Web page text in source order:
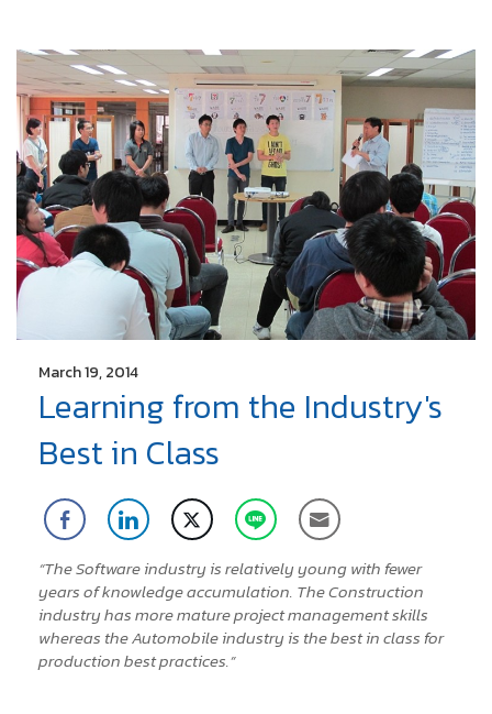
March 19, 2014
Learning from the Industry's
Best in Class
“The Software industry is relatively young with fewer
years of knowledge accumulation. The Construction
industry has more mature project management skills
whereas the Automobile industry is the best in class for
production best practices.”